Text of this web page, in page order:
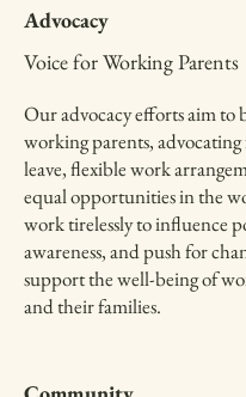
Advocacy
Voice for Working Parents
Our advocacy efforts aim to
working parents,
leave, flexible work
equal opportunities in the
work tirelessly to influence
awareness, and push for
support the well-being of
and their families.